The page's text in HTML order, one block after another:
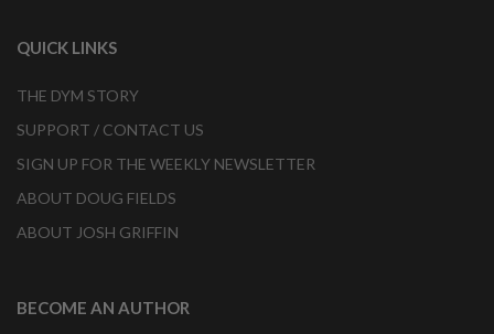
QUICK LINKS
THE DYM STORY
SUPPORT / CONTACT US
SIGN UP FOR THE WEEKLY NEWSLETTER
ABOUT DOUG FIELDS
ABOUT JOSH GRIFFIN
BECOME AN AUTHOR